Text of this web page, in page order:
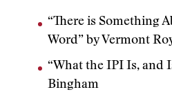
“There is Something
Word” by Vermont
“What the IPI Is, and
Bingham